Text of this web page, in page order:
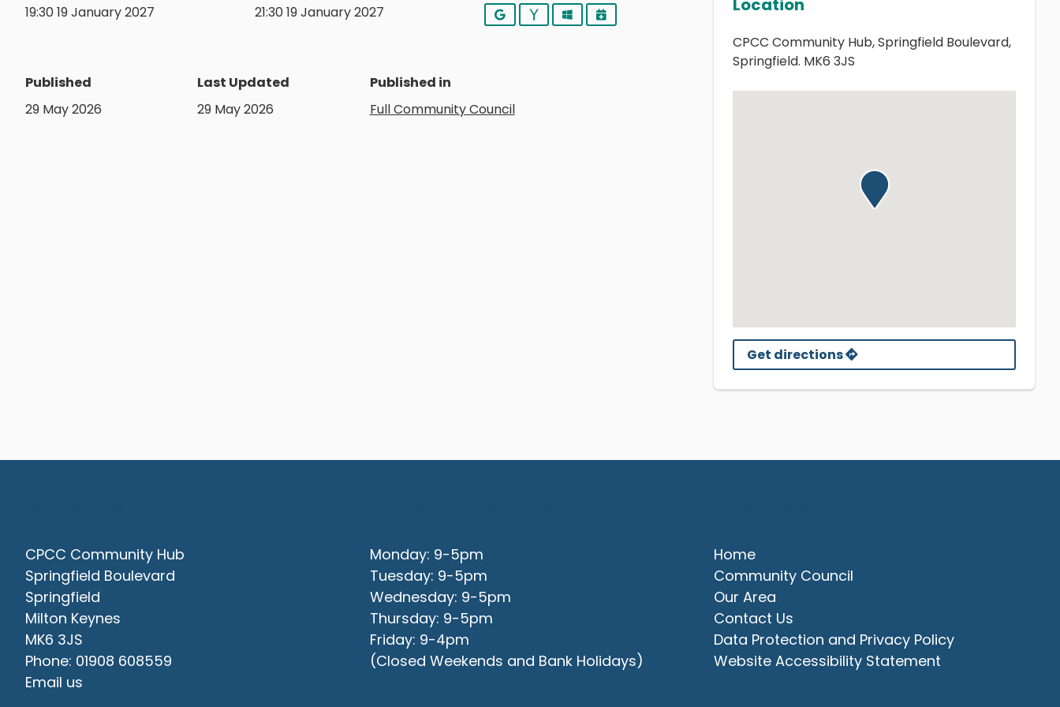
19:30 19 January 2027
21:30 19 January 2027
GoogleYahooOutlookiCalendar
Published
29 May 2026
Last Updated
29 May 2026
Published in
Full Community Council
Location
CPCC Community Hub, Springfield Boulevard,
Springfield. MK6 3JS
Get directions
CPCC Community Hub
Springfield Boulevard
Springfield
Milton Keynes
MK6 3JS
Phone: 01908 608559
Email us
Monday: 9-5pm
Tuesday: 9-5pm
Wednesday: 9-5pm
Thursday: 9-5pm
Friday: 9-4pm
(Closed Weekends and Bank Holidays)
Home
Community Council
Our Area
Contact Us
Data Protection and Privacy Policy
Website Accessibility Statement